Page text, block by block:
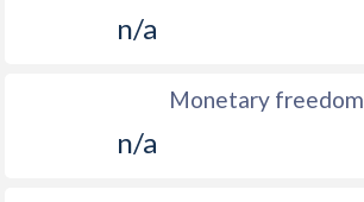
n/a
Monetary freedom
n/a